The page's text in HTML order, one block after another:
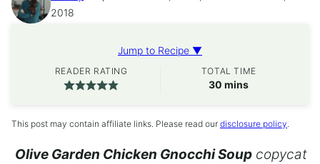
2018
Jump to Recipe ▼
READER RATING TOTAL TIME
30 minutes
mins
This post may contain affiliate links. Please read our disclosure policy.
Olive Garden Chicken Gnocchi Soup copycat